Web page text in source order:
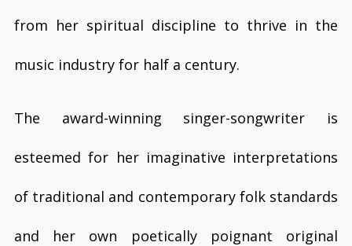
from her spiritual discipline to thrive in the
music industry for half a century.
The award-winning singer-songwriter is
esteemed for her imaginative interpretations
of traditional and contemporary folk standards
and her own poetically poignant original